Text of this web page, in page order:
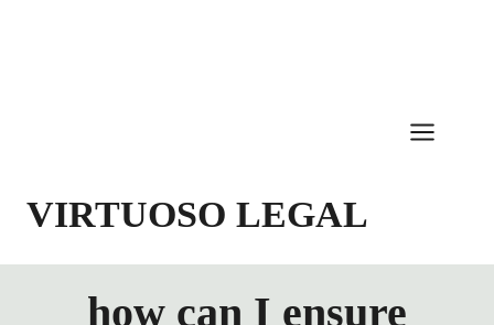
VIRTUOSO LEGAL
how can I ensure